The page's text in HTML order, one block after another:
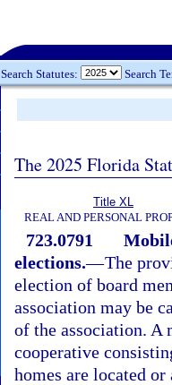
Search Statutes: Search
The 2025 Florida
Title XL
REAL AND PERSONAL
723.0791
elections.—The
election of board
association may be
of the association. A
cooperative
homes are located